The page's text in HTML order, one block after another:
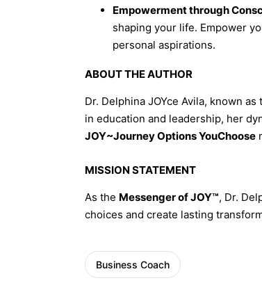
Empowerment through
shaping your life. Empower
personal aspirations.
ABOUT THE AUTHOR
Dr. Delphina JOYce Avila, known as
in education and leadership, her
JOY~Journey Options YouChoose
MISSION STATEMENT
As the Messenger of JOY™, Dr.
choices and create lasting
Business Coach